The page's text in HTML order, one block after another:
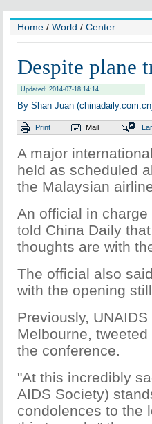
Home / World / Center
Despite plane
Updated: 2014-07-18 14:14
By Shan Juan
Print Mail
A major
held as scheduled
the Malaysian
An official in
told China Daily
thoughts are with
The official also
with the opening
Previously,
Melbourne,
the conference.
"At this incredibly
AIDS Society)
condolences to the